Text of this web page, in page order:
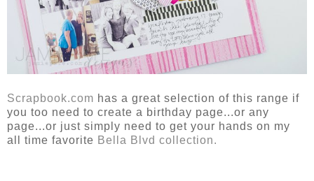
Scrapbook.com has a great selection of this range if
you too need to create a birthday page...or any
page...or just simply need to get your hands on my
all time favorite Bella Blvd collection.